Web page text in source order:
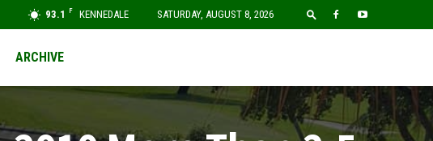
93.1 F KENNEDALE SATURDAY, AUGUST 8, 2026
ARCHIVE